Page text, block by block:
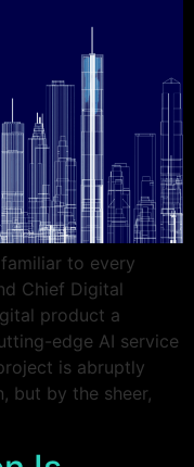
to every
Chief Digital
product a
edge AI service
is abruptly
but by the sheer,